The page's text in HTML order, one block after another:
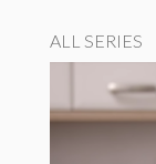
ALL SERIES